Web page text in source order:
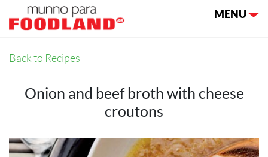
Toggle
MENU
Back to Recipes
Onion and beef broth with cheese
croutons